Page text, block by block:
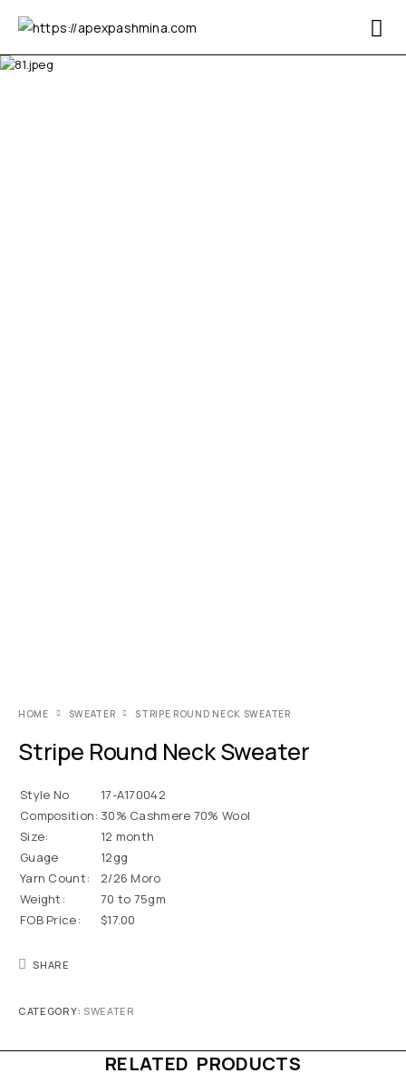
HOME SWEATER STRIPE ROUND NECK SWEATER
Stripe Round Neck Sweater
Style No
17-A170042
Composition: 30% Cashmere 70% Wool
Size:
12 month
Guage
12gg
Yarn Count:
2/26 Moro
Weight:
70 to 75gm
FOB Price:
$17.00
SHARE
CATEGORY: SWEATER
RELATED PRODUCTS